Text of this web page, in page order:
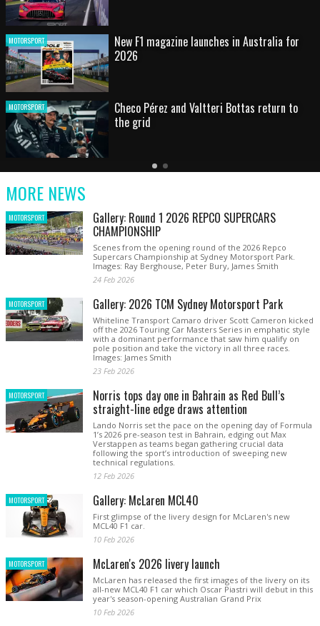
MOTORSPORT HOT SHOT: Max's wild moment
MOTORSPORT
Australian rising star set for FIA Formula 3
debut at home Grand Prix
Latest
Older
Current
MORE NEWS
MOTORSPORT Gallery: Round 1 2026 REPCO SUPERCARS
CHAMPIONSHIP
Scenes from the opening round of the 2026 Repco
Supercars Championship at Sydney Motorsport Park.
Images: Ray Berghouse, Peter Bury, James Smith
24 Feb 2026
MOTORSPORT Gallery: 2026 TCM Sydney Motorsport Park
Whiteline Transport Camaro driver Scott Cameron kicked
off the 2026 Touring Car Masters Series in emphatic style
with a dominant performance that saw him qualify on
pole position and take the victory in all three races.
Images: James Smith
23 Feb 2026
MOTORSPORT Norris tops day one in Bahrain as Red Bull’s
straight-line edge draws attention
Lando Norris set the pace on the opening day of Formula
1’s 2026 pre-season test in Bahrain, edging out Max
Verstappen as teams began gathering crucial data
following the sport’s introduction of sweeping new
technical regulations.
12 Feb 2026
MOTORSPORT Gallery: McLaren MCL40
First glimpse of the livery design for McLaren's new
MCL40 F1 car.
10 Feb 2026
MOTORSPORT McLaren's 2026 livery launch
McLaren has released the first images of the livery on its
all-new MCL40 F1 car which Oscar Piastri will debut in this
year's season-opening Australian Grand Prix
10 Feb 2026